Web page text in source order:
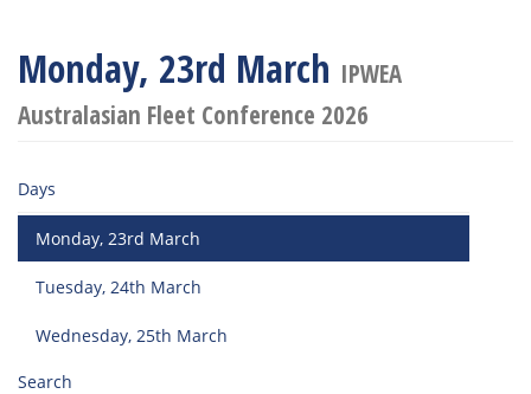
Monday, 23rd March IPWEA
Australasian Fleet Conference 2026
Days
Monday, 23rd March
Tuesday, 24th March
Wednesday, 25th March
Search